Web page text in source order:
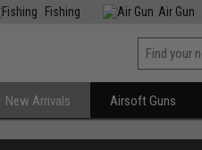
Fishing Air Gun
New Arrivals Airsoft Guns